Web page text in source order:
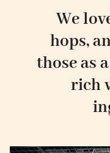
We
hops,
those as
rich